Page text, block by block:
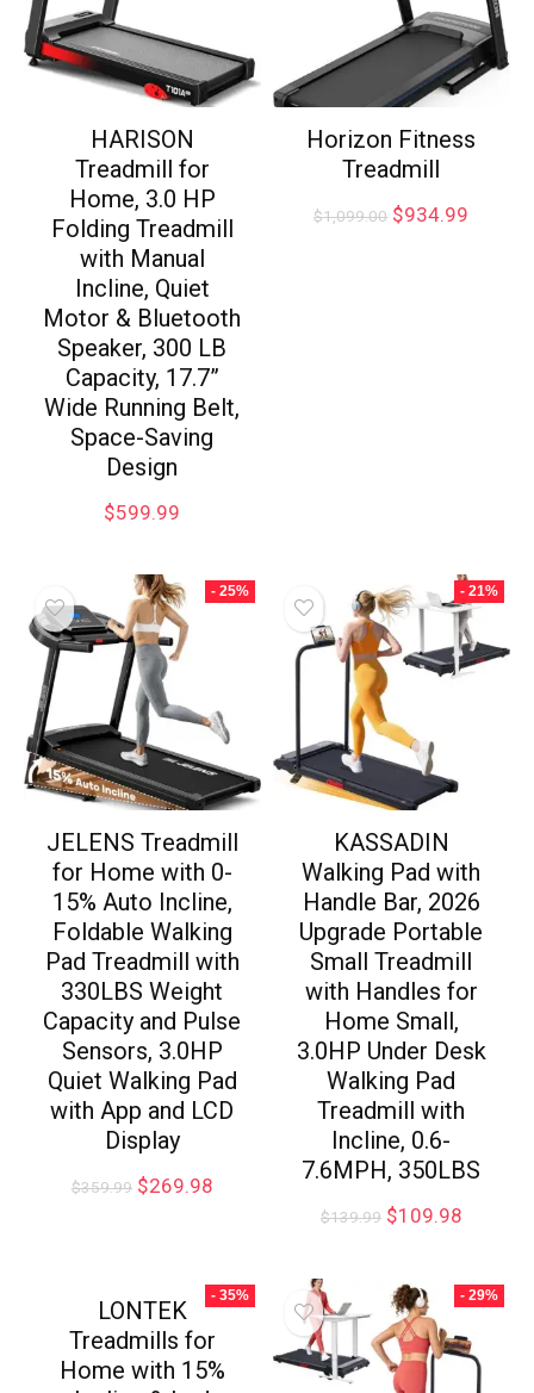
HARISON
Treadmill for
Home, 3.0 HP
Folding Treadmill
with Manual
Incline, Quiet
Motor & Bluetooth
Speaker, 300 LB
Capacity, 17.7”
Wide Running Belt,
Space-Saving
Design
$599.99
Horizon Fitness
Treadmill
$1,099.00 $934.99
- 25%
JELENS Treadmill
for Home with 0-
15% Auto Incline,
Foldable Walking
Pad Treadmill with
330LBS Weight
Capacity and Pulse
Sensors, 3.0HP
Quiet Walking Pad
with App and LCD
Display
$359.99 $269.98
- 21%
KASSADIN
Walking Pad with
Handle Bar, 2026
Upgrade Portable
Small Treadmill
with Handles for
Home Small,
3.0HP Under Desk
Walking Pad
Treadmill with
Incline, 0.6-
7.6MPH, 350LBS
$139.99 $109.98
- 35%
LONTEK
Treadmills for
Home with 15%
- 29%